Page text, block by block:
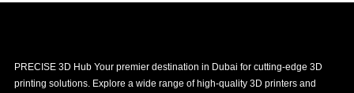
PRECISE 3D Hub Your premier destination in Dubai for cutting-edge 3D
printing solutions. Explore a wide range of high-quality 3D printers and